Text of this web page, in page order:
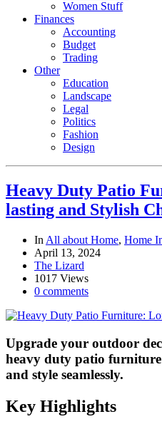
Women Stuff
Finances
Accounting
Budget
Trading
Other
Education
Landscape
Legal
Politics
Fashion
Design
Heavy Duty Patio
lasting and Stylish
In All about Home, Home
April 13, 2024
The Lizard
1017 Views
0 comments
Upgrade your outdoor
heavy duty patio
and style seamlessly.
Key Highlights